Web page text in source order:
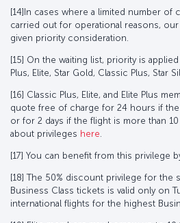
[14]In cases where a limited number of
carried out for operational reasons, our
given priority consideration.
[15] On the waiting list, priority is
Plus, Elite, Star Gold, Classic Plus, Star
[16] Classic Plus, Elite, and Elite Plus
quote free of charge for 24 hours if the
or for 2 days if the flight is more than 10
about privileges here
[17] You can benefit from this privilege
[18] The 50% discount privilege for the
Business Class tickets is valid only on
international flights for the highest